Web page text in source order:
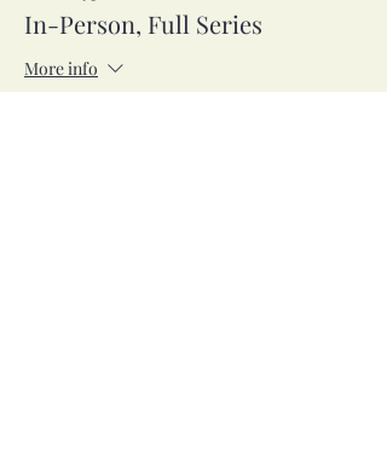
In-Person, Full Series
More info